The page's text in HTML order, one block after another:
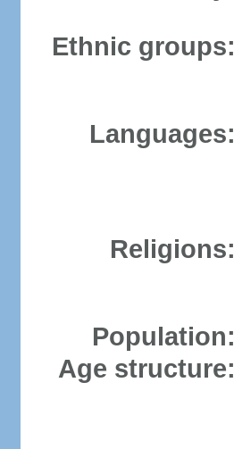
Ethnic groups:
Languages:
Religions:
Population:
Age structure: